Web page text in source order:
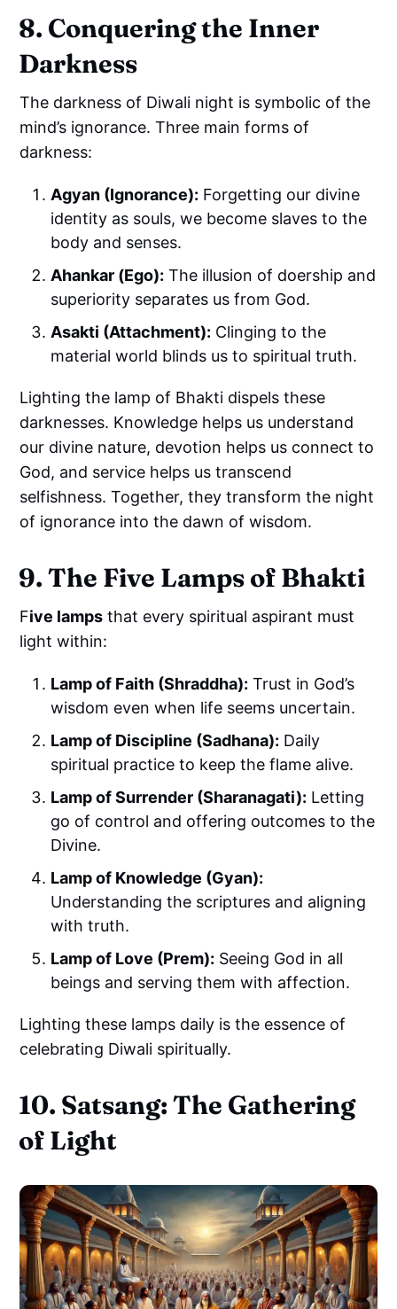
8. Conquering the Inner
Darkness
The darkness of Diwali night is symbolic of the
mind’s ignorance. Three main forms of
darkness:
Agyan (Ignorance): Forgetting our divine
identity as souls, we become slaves to the
body and senses.
Ahankar (Ego): The illusion of doership and
superiority separates us from God.
Asakti (Attachment): Clinging to the
material world blinds us to spiritual truth.
Lighting the lamp of Bhakti dispels these
darknesses. Knowledge helps us understand
our divine nature, devotion helps us connect to
God, and service helps us transcend
selfishness. Together, they transform the night
of ignorance into the dawn of wisdom.
9. The Five Lamps of Bhakti
Five lamps that every spiritual aspirant must
light within:
Lamp of Faith (Shraddha): Trust in God’s
wisdom even when life seems uncertain.
Lamp of Discipline (Sadhana): Daily
spiritual practice to keep the flame alive.
Lamp of Surrender (Sharanagati): Letting
go of control and offering outcomes to the
Divine.
Lamp of Knowledge (Gyan):
Understanding the scriptures and aligning
with truth.
Lamp of Love (Prem): Seeing God in all
beings and serving them with affection.
Lighting these lamps daily is the essence of
celebrating Diwali spiritually.
10. Satsang: The Gathering
of Light